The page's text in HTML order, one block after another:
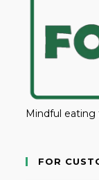
Mindful eating
FOR